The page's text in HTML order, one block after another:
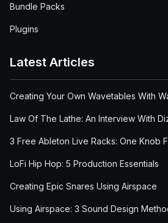
Bundle Packs
Plugins
Latest Articles
Creating Your Own Wavetables With
Law Of The Lathe: An Interview With
3 Free Ableton Live Racks: One Knob
LoFi Hip Hop: 5 Production Essentials
Creating Epic Snares Using Airspace
Using Airspace: 3 Sound Design